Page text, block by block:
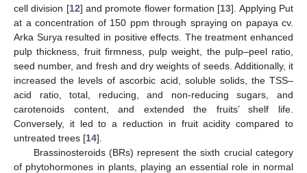
cell division [12] and promote flower formation [13]. Applying Put
at a concentration of 150 ppm through spraying on papaya cv.
Arka Surya resulted in positive effects. The treatment enhanced
pulp thickness, fruit firmness, pulp weight, the pulp–peel ratio,
seed number, and fresh and dry weights of seeds. Additionally, it
increased the levels of ascorbic acid, soluble solids, the TSS–
acid ratio, total, reducing, and non-reducing sugars, and
carotenoids content, and extended the fruits’ shelf life.
Conversely, it led to a reduction in fruit acidity compared to
untreated trees [14].
Brassinosteroids (BRs) represent the sixth crucial category
of phytohormones in plants, playing an essential role in normal